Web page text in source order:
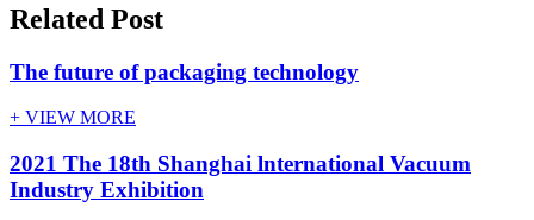
Related Post
The future of packaging technology
+ VIEW MORE
2021 The 18th Shanghai lnternational Vacuum
Industry Exhibition